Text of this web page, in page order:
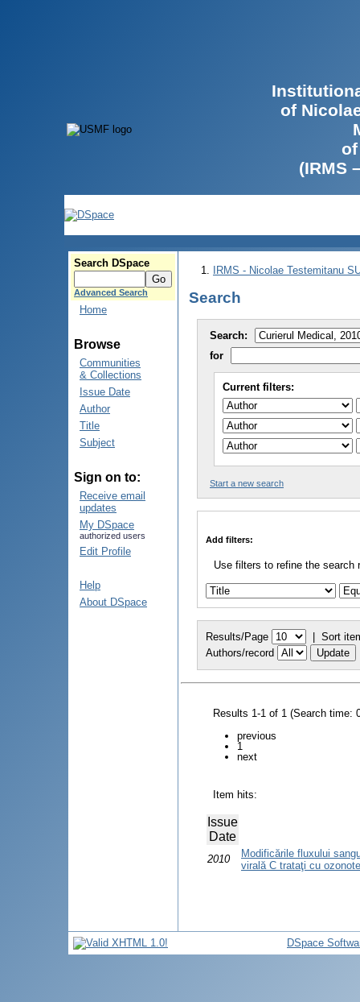
of
(IRMS
Search DSpace
Advanced Search
Home
Browse
Communities
& Collections
Issue Date
Author
Title
Subject
Sign on to:
Receive email
updates
My DSpace
authorized users
Edit Profile
Help
About DSpace
IRMS - Nicolae Testemitanu
Search
Search:
for
Current filters:
Start a new search
Add filters:
Use filters to refine the search
Results/Page | Sort
Authors/record
Results 1-1 of 1 (Search time:
previous
1
next
Item hits:
Issue
Date
2010
Modificările fluxului
virală C trataţi cu
DSpace